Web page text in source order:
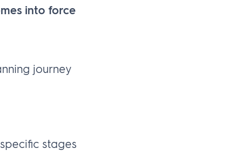
into force
journey
stages